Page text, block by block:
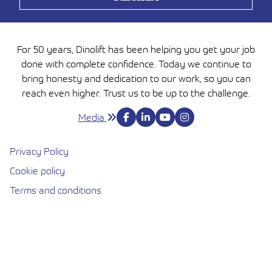
For 50 years, Dinolift has been helping you get your job
done with complete confidence. Today we continue to
bring honesty and dedication to our work, so you can
reach even higher. Trust us to be up to the challenge.
Media
Privacy Policy
Cookie policy
Terms and conditions